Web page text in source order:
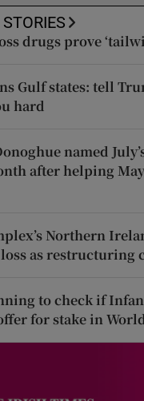
drugs prove
Gulf states: tell
hard
named
after helping
Northern
as restructuring
to check if
for stake in